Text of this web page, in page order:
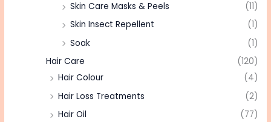
Skin Care Masks & Peels
(11)
Skin Insect Repellent
(1)
Soak
(1)
Hair Care
(120)
Hair Colour
(4)
Hair Loss Treatments
(2)
Hair Oil
(77)